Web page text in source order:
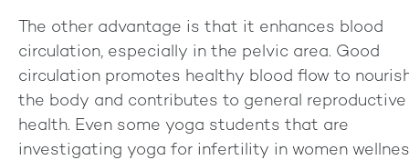
The other advantage is that it enhances blood
circulation, especially in the pelvic area. Good
circulation promotes healthy blood flow to
the body and contributes to general reproductive
health. Even some yoga students that are
investigating yoga for infertility in women